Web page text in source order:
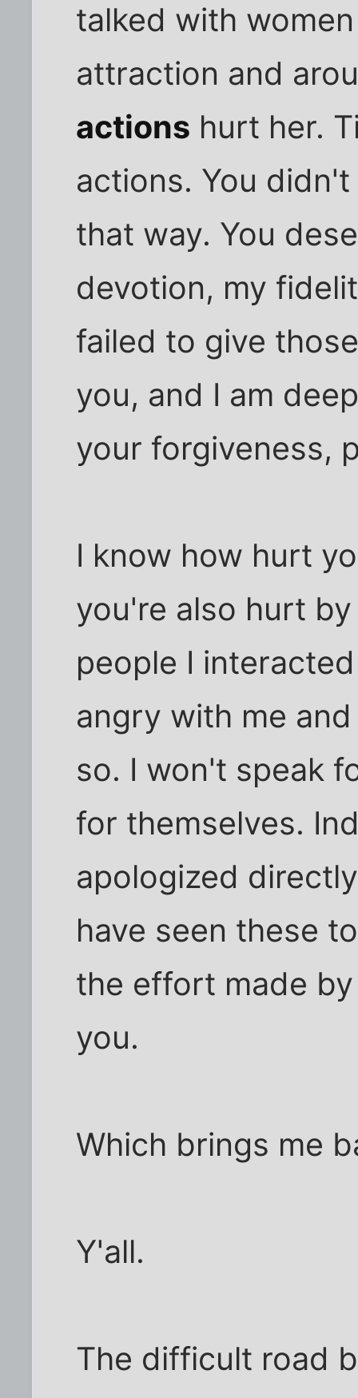
talked with
attraction and
actions hurt her.
actions. You
that way. You
devotion, my
failed to give
you, and I am
your forgiveness,
I know how hurt
you're also hurt
people I
angry with me
so. I won't speak
for themselves.
apologized
have seen these
the effort made
you.
Which brings me
Y'all.
The difficult road